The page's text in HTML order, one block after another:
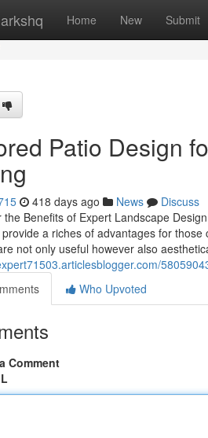
Home New Submit
Patio Design
418 days ago News
Discuss
the Benefits of Expert Landscape
a riches of advantages for
not only useful however also
Who Upvoted
Comment